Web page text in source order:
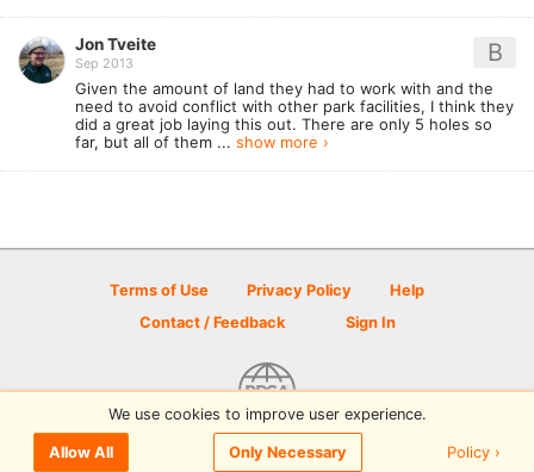
B
Jon Tveite
Sep 2013
Given the amount of land they had to work with and the
need to avoid conflict with other park facilities, I think they
did a great job laying this out. There are only 5 holes so
far, but all of them ... show more ›
Terms of Use Privacy Policy
Help
Contact / Feedback
Sign In
© 2026 Disc Golf Scene powered by PDGA
We use cookies to improve user experience.
Allow All Only Necessary Policy ›